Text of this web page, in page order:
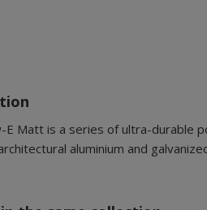
Matt is a series of ultra-durable
aluminium and